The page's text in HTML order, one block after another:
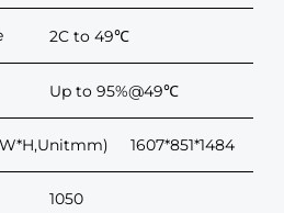
2C to 49℃
Up to 95%@49℃
1607*851*1484
1050